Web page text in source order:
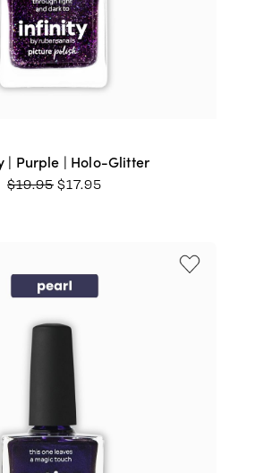
| Purple | Holo-Glitter
$19.95 ORIGINAL
$17.95